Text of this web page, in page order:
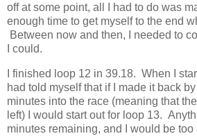
off at some point, all I had to do was
enough time to get myself to the end
Between now and then, I needed to
I could.
I finished loop 12 in 39.18. When I
had told myself that if I made it back
minutes into the race (meaning that
left) I would start out for loop 13.
minutes remaining, and I would be